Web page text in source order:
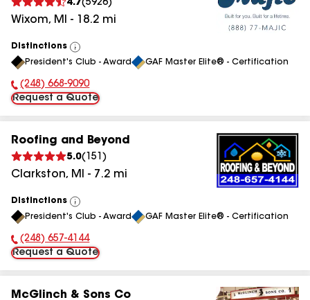
4.7(5926)
Wixom, MI - 18.2 mi
Distinctions
View
All
President's Club - Award GAF Master Elite® - Certification
Phone Number:
(248) 668-9090
Request a Quote
Roofing and Beyond
5.0( 151 )
Clarkston, MI - 7.2 mi
Distinctions
View
All
President's Club - Award GAF Master Elite® - Certification
Phone Number:
(248) 657-4144
Request a Quote
McGlinch & Sons Co